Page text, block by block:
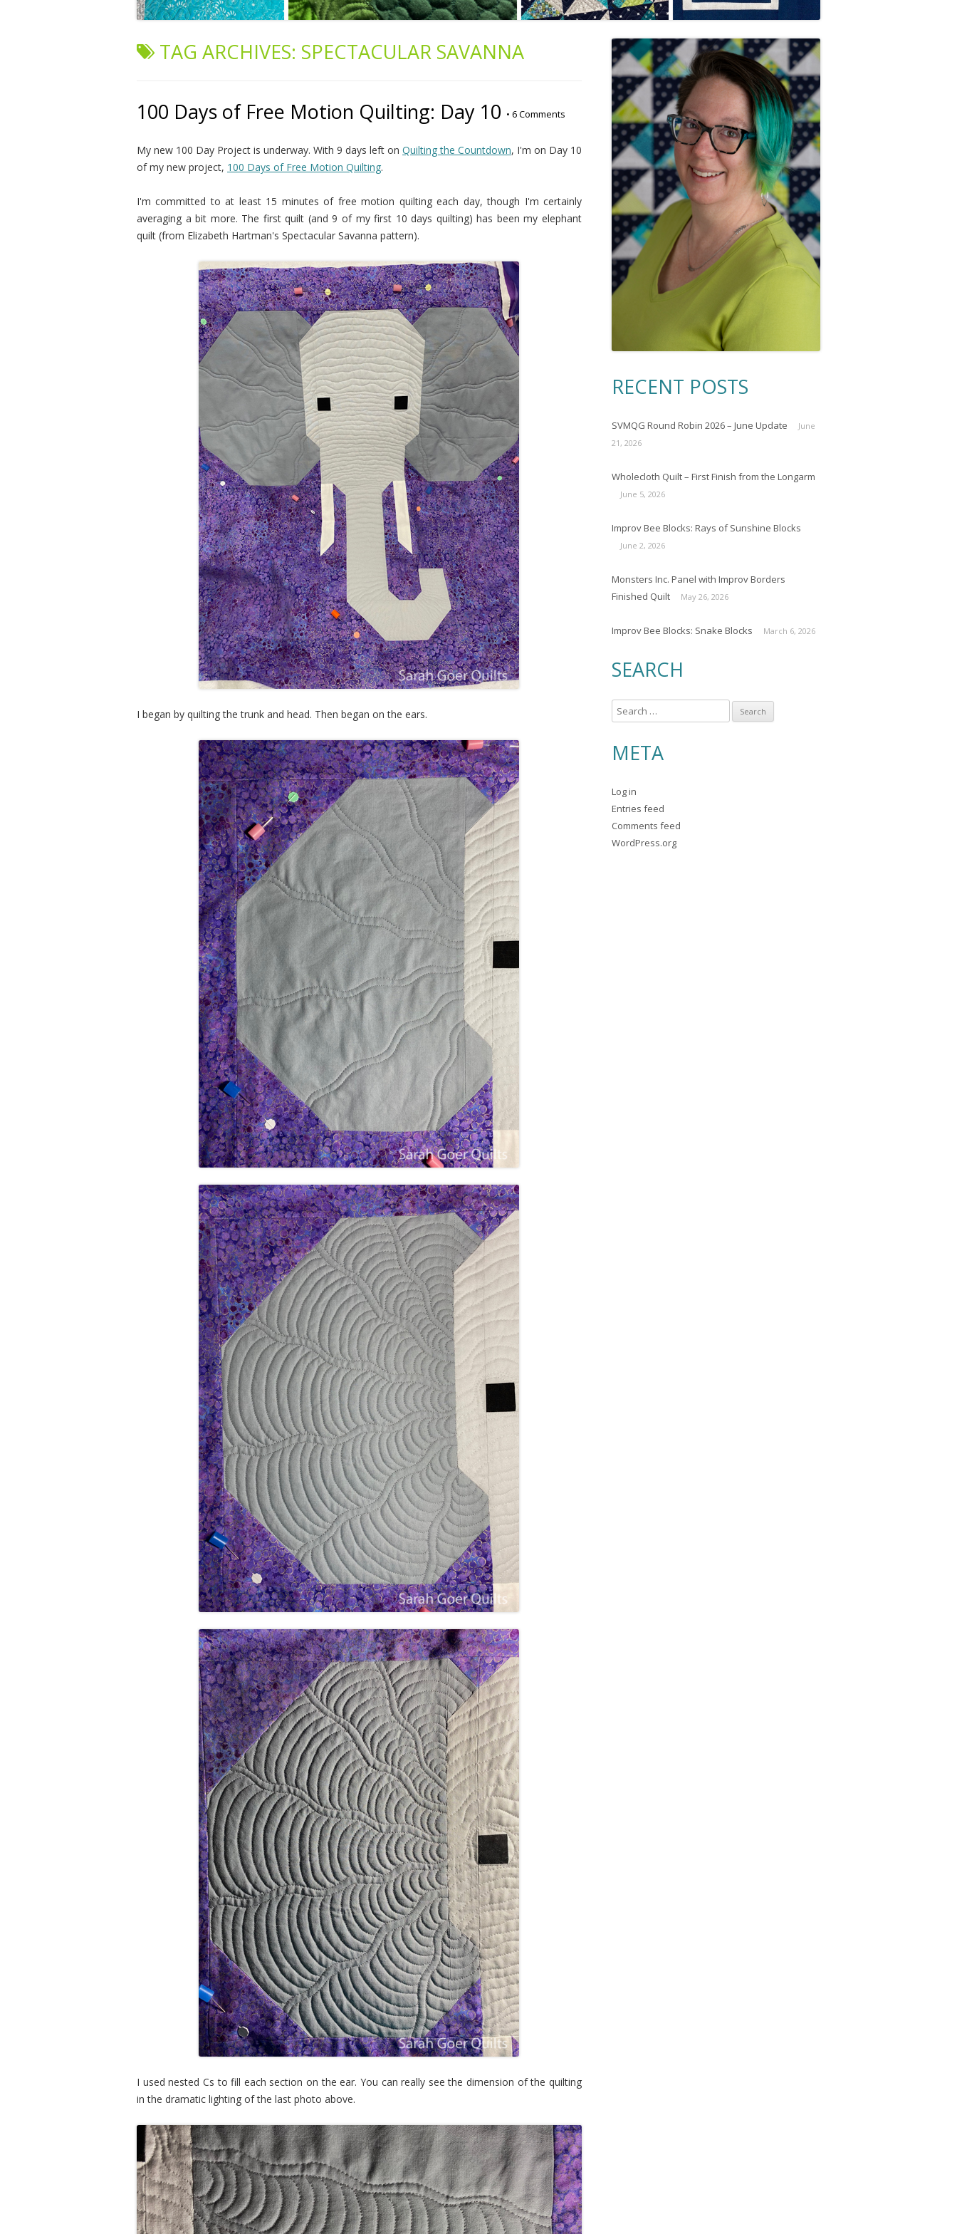
TAG ARCHIVES: SPECTACULAR SAVANNA
100 Days of Free Motion Quilting: Day 10 • 6 Comments
My new 100 Day Project is underway. With 9 days left on Quilting the Countdown, I'm on Day 10
of my new project, 100 Days of Free Motion Quilting.
I'm committed to at least 15 minutes of free motion quilting each day, though I'm certainly
averaging a bit more. The first quilt (and 9 of my first 10 days quilting) has been my elephant
quilt (from Elizabeth Hartman's Spectacular Savanna pattern).
I began by quilting the trunk and head. Then began on the ears.
I used nested Cs to fill each section on the ear. You can really see the dimension of the quilting
in the dramatic lighting of the last photo above.
RECENT POSTS
SVMQG Round Robin 2026 – June Update
June
21, 2026
Wholecloth Quilt – First Finish from the Longarm
June 5, 2026
Improv Bee Blocks: Rays of Sunshine Blocks
June 2, 2026
Monsters Inc. Panel with Improv Borders
Finished Quilt
May 26, 2026
Improv Bee Blocks: Snake Blocks March 6, 2026
SEARCH
e
r
h
f
o
r
META
Log in
Entries feed
Comments feed
WordPress.org